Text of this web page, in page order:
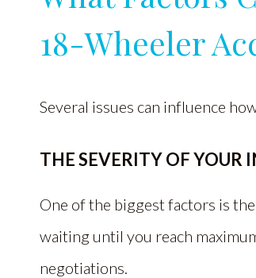
18-Wheeler
Several issues can influence
THE SEVERITY OF YOUR
One of the biggest factors is
waiting until you reach
negotiations.